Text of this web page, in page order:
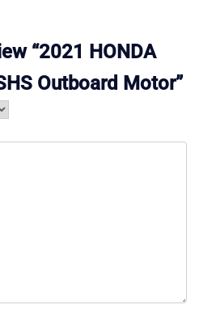
“2021 HONDA
Outboard Motor”